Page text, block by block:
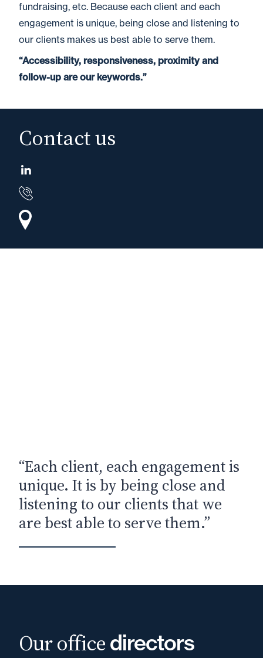
fundraising, etc. Because each client and each
engagement is unique, being close and listening to
our clients makes us best able to serve them.
“Accessibility, responsiveness, proximity and
follow-up are our keywords.”
Contact us
“Each client, each engagement is
unique. It is by being close and
listening to our clients that we
are best able to serve them.”
Our office directors